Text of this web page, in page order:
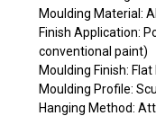
Moulding Material:
Finish Application:
conventional paint)
Moulding Finish: Flat
Moulding Profile:
Hanging Method: